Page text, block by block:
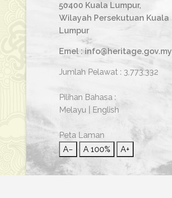
50400 Kuala Lumpur,
Wilayah Persekutuan Kuala
Lumpur
Emel : info@heritage.gov.my
Jumlah Pelawat : 3,773,332
Pilihan Bahasa :
Melayu
English
Peta Laman
A−
A 100% A+